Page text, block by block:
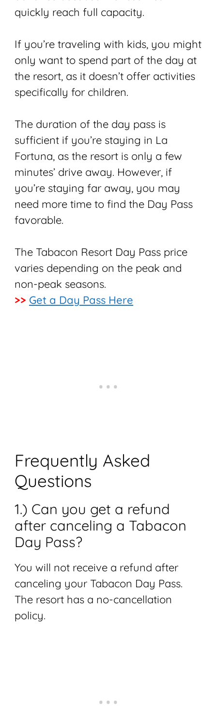
quickly reach full capacity.
If you’re traveling with kids, you might
only want to spend part of the day at
the resort, as it doesn’t offer activities
specifically for children.
The duration of the day pass is
sufficient if you’re staying in La
Fortuna, as the resort is only a few
minutes’ drive away. However, if
you’re staying far away, you may
need more time to find the Day Pass
favorable.
The Tabacon Resort Day Pass price
varies depending on the peak and
non-peak seasons.
>> Get a Day Pass Here
Frequently Asked
Questions
1.) Can you get a refund
after canceling a Tabacon
Day Pass?
You will not receive a refund after
canceling your Tabacon Day Pass.
The resort has a no-cancellation
policy.